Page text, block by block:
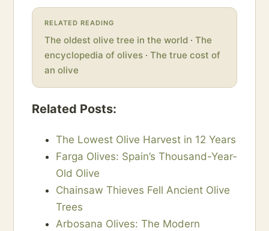
RELATED READING
The oldest olive tree in the world · The
encyclopedia of olives · The true cost of
an olive
Related Posts:
The Lowest Olive Harvest in 12 Years
Farga Olives: Spain’s Thousand-Year-
Old Olive
Chainsaw Thieves Fell Ancient Olive
Trees
Arbosana Olives: The Modern